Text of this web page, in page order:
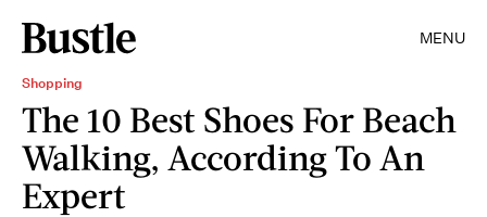
MENU
Shopping
The 10 Best Shoes For Beach
Walking, According To An
Expert